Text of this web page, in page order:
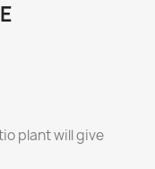
plant will give